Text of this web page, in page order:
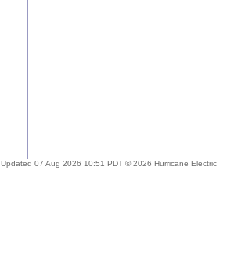
Updated 07 Aug 2026 10:51 PDT © 2026 Hurricane Electric